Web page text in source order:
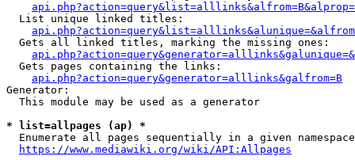
  List unique linked titles:
  Gets all linked titles, marking the missing ones:
  Gets pages containing the links:
api.php?action=query&generator=alllinks&galfrom=B
Generator:
  This module may be used as a generator
* list=allpages (ap) *
  Enumerate all pages sequentially in a given namespace
https://www.mediawiki.org/wiki/API:Allpages